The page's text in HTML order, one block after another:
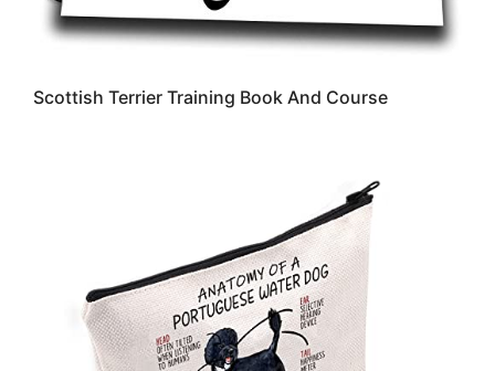
Scottish Terrier Training Book And Course